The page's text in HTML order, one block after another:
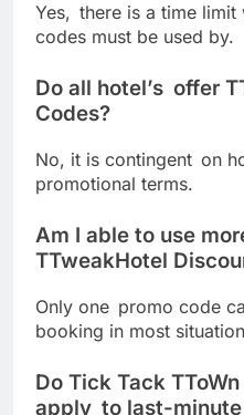
Yes, there is a time
codes must be used by.
Do all hotel’s offer
Codes?
No, it is contingent on
promotional terms.
Am I able to use
TTweakHotel
Only one promo code
booking in most
Do Tick Tack
apply to last-minute